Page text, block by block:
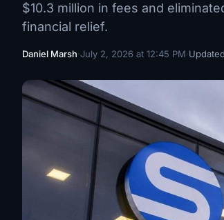
$10.3 million in fees and
financial relief.
Daniel Marsh·July 2, 2026 at 12:45 PM·